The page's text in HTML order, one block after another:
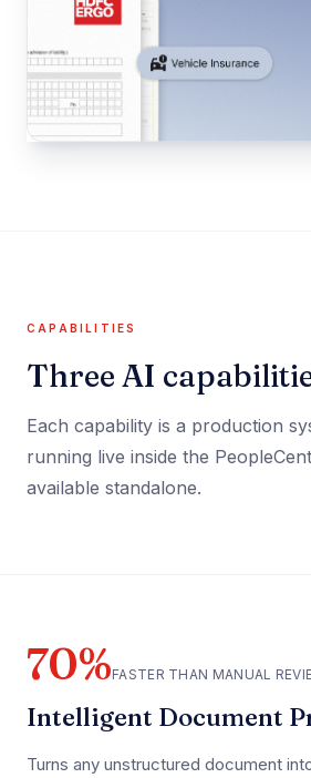
CAPABILITIES
Three AI
Each capability is a production
running live inside the
available standalone.
70%FASTER THAN MANUAL
Intelligent Document
Turns any unstructured document